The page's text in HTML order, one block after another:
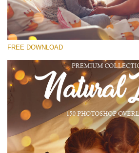
Natural Cozy
(150 Overlays)
Large 6000*4000px
Large 6000*4000px
Entire Collection
(1783 Overlays)
Large 6000*4000px
Free download
FREE DOWNLOAD